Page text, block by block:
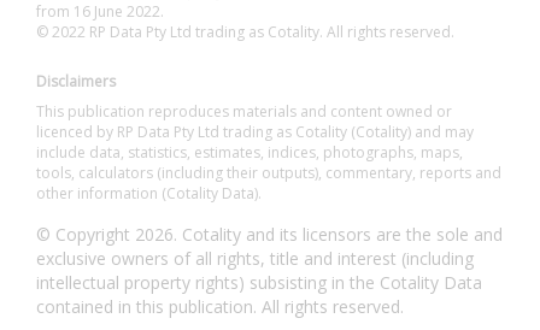
from 16 June 2022.
© 2022 RP Data Pty Ltd trading as Cotality. All rights reserved.
Disclaimers
This publication reproduces materials and content owned or
licenced by RP Data Pty Ltd trading as Cotality (Cotality) and may
include data, statistics, estimates, indices, photographs, maps,
tools, calculators (including their outputs), commentary, reports and
other information (Cotality Data).
© Copyright 2026. Cotality and its licensors are the sole and
exclusive owners of all rights, title and interest (including
intellectual property rights) subsisting in the Cotality Data
contained in this publication. All rights reserved.